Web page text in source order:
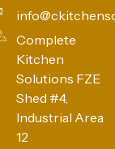
Complete
Kitchen
Solutions FZE
Shed #4,
Industrial Area
12